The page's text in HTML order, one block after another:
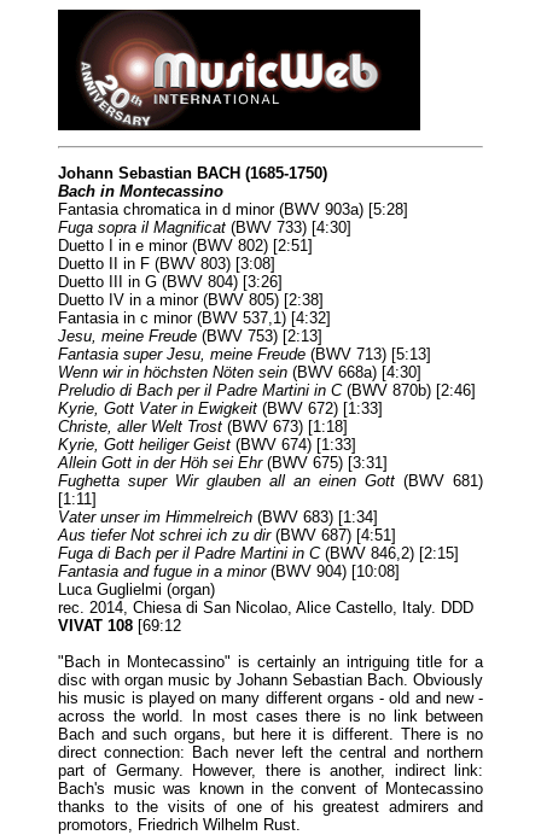
Johann Sebastian BACH (1685-1750)
Bach in Montecassino
Fantasia chromatica in d minor (BWV 903a) [5:28]
Fuga sopra il Magnificat (BWV 733) [4:30]
Duetto I in e minor (BWV 802) [2:51]
Duetto II in F (BWV 803) [3:08]
Duetto III in G (BWV 804) [3:26]
Duetto IV in a minor (BWV 805) [2:38]
Fantasia in c minor (BWV 537,1) [4:32]
Jesu, meine Freude (BWV 753) [2:13]
Fantasia super Jesu, meine Freude (BWV 713) [5:13]
Wenn wir in höchsten Nöten sein (BWV 668a) [4:30]
Preludio di Bach per il Padre Martini in C(BWV 870b) [2:46]
Kyrie, Gott Vater in Ewigkeit (BWV 672) [1:33]
Christe, aller Welt Trost (BWV 673) [1:18]
Kyrie, Gott heiliger Geist (BWV 674) [1:33]
Allein Gott in der Höh sei Ehr(BWV 675) [3:31]
Fughetta super Wir glauben all an einen Gott (BWV 681)
[1:11]
Vater unser im Himmelreich (BWV 683) [1:34]
Aus tiefer Not schrei ich zu dir(BWV 687) [4:51]
Fuga di Bach per il Padre Martini in C(BWV 846,2) [2:15]
Fantasia and fugue in a minor(BWV 904) [10:08]
Luca Guglielmi (organ)
rec. 2014, Chiesa di San Nicolao, Alice Castello, Italy. DDD
VIVAT 108 [69:12
"Bach in Montecassino" is certainly an intriguing title for a
disc with organ music by Johann Sebastian Bach. Obviously
his music is played on many different organs - old and new -
across the world. In most cases there is no link between
Bach and such organs, but here it is different. There is no
direct connection: Bach never left the central and northern
part of Germany. However, there is another, indirect link:
Bach's music was known in the convent of Montecassino
thanks to the visits of one of his greatest admirers and
promotors, Friedrich Wilhelm Rust.